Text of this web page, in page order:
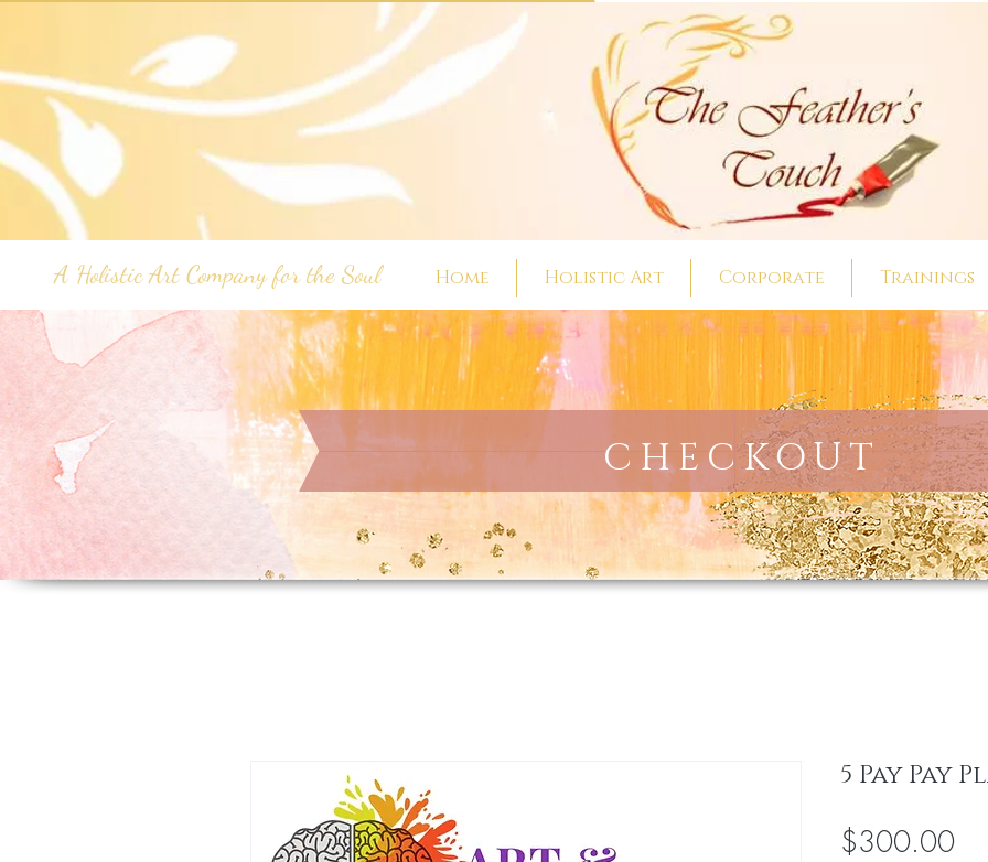
A Holistic Art Company for the Soul Home Holistic Art Corporate Trainings
CHECKOUT
5 Pay Pay
$300.00Price